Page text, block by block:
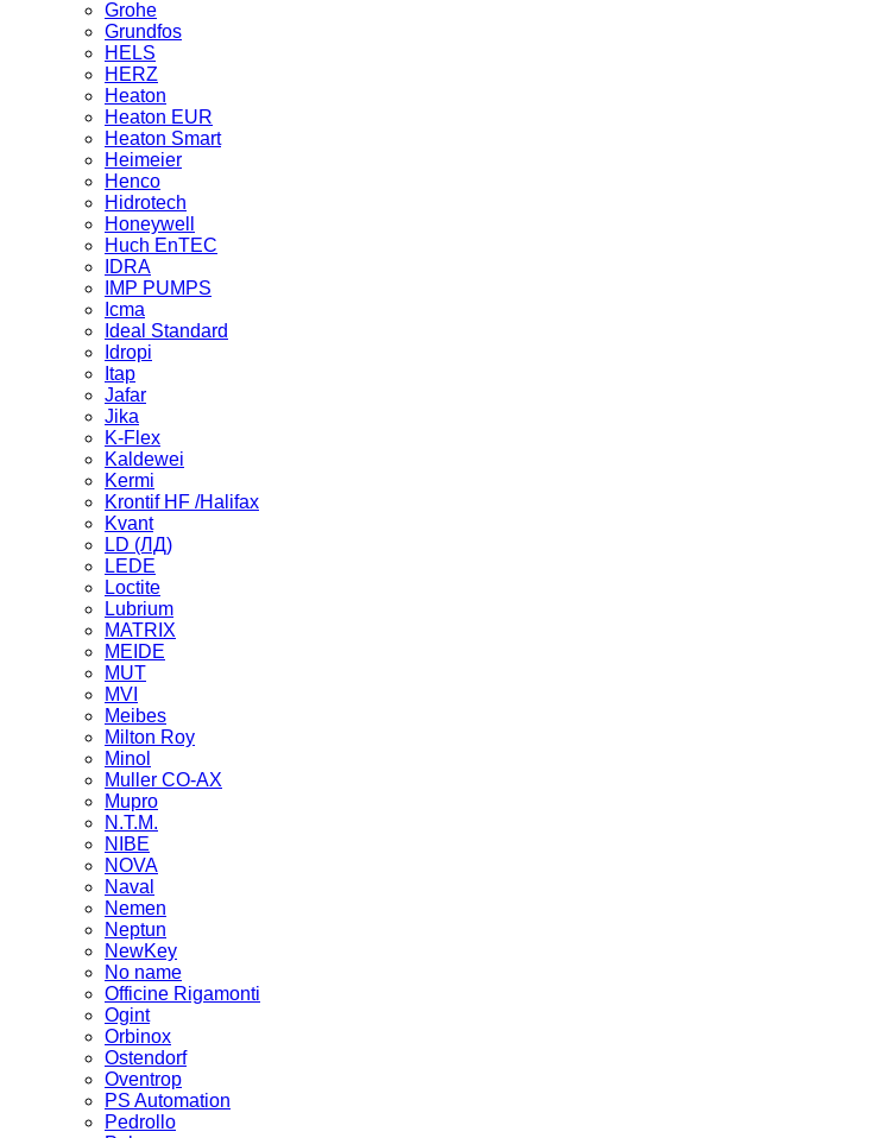
Grohe
Grundfos
HELS
HERZ
Heaton
Heaton EUR
Heaton Smart
Heimeier
Henco
Hidrotech
Honeywell
Huch EnTEC
IDRA
IMP PUMPS
Icma
Ideal Standard
Idropi
Itap
Jafar
Jika
K-Flex
Kaldewei
Kermi
Krontif HF /Halifax
Kvant
LD (ЛД)
LEDE
Loctite
Lubrium
MATRIX
MEIDE
MUT
MVI
Meibes
Milton Roy
Minol
Muller CO-AX
Mupro
N.T.M.
NIBE
NOVA
Naval
Nemen
Neptun
NewKey
No name
Officine Rigamonti
Ogint
Orbinox
Ostendorf
Oventrop
PS Automation
Pedrollo